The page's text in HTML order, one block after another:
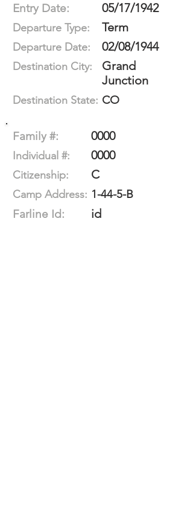
Entry Date: 05/17/1942
Departure Type: Term
Departure Date: 02/08/1944
Destination City:
Grand
Junction
Destination State: CO
Family #: 0000
Individual #: 0000
Citizenship: C
Camp Address: 1-44-5-B
Farline Id:
id